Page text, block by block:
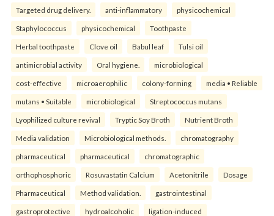
Targeted drug delivery. anti-inflammatory physicochemical
Staphylococcus physicochemical Toothpaste
Herbal toothpaste Clove oil Babul leaf Tulsi oil
antimicrobial activity Oral hygiene. microbiological
cost-effective microaerophilic colony-forming media • Reliable
mutans • Suitable microbiological Streptococcus mutans
Lyophilized culture revival Tryptic Soy Broth Nutrient Broth
Media validation Microbiological methods. chromatography
pharmaceutical pharmaceutical chromatographic
orthophosphoric Rosuvastatin Calcium Acetonitrile Dosage
Pharmaceutical Method validation. gastrointestinal
gastroprotective hydroalcoholic ligation-induced